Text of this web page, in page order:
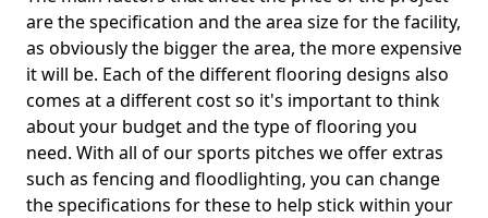
are the specification and the area size for the facility,
as obviously the bigger the area, the more expensive
it will be. Each of the different flooring designs also
comes at a different cost so it's important to think
about your budget and the type of flooring you
need. With all of our sports pitches we offer extras
such as fencing and floodlighting, you can change
the specifications for these to help stick within your